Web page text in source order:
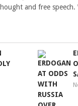
and free